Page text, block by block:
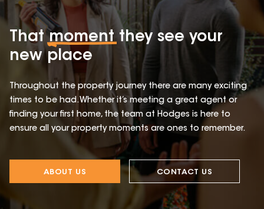
Thatmomentthey see your
new place
Throughout the property journey there are many exciting
times to be had. Whether it’s meeting a great agent or
finding your first home, the team at Hodges is here to
ensure all your property moments are ones to remember.
ABOUT US CONTACT US